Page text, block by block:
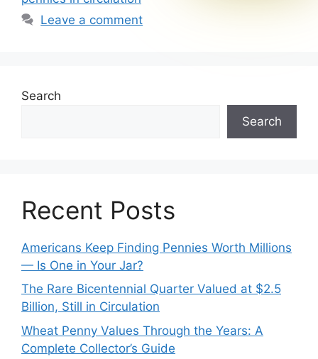
Leave a comment
Search
Search
Recent Posts
Americans Keep Finding Pennies Worth Millions
— Is One in Your Jar?
The Rare Bicentennial Quarter Valued at $2.5
Billion, Still in Circulation
Wheat Penny Values Through the Years: A
Complete Collector’s Guide